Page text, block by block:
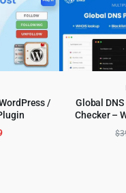
/
Current
Global
Checker –
$